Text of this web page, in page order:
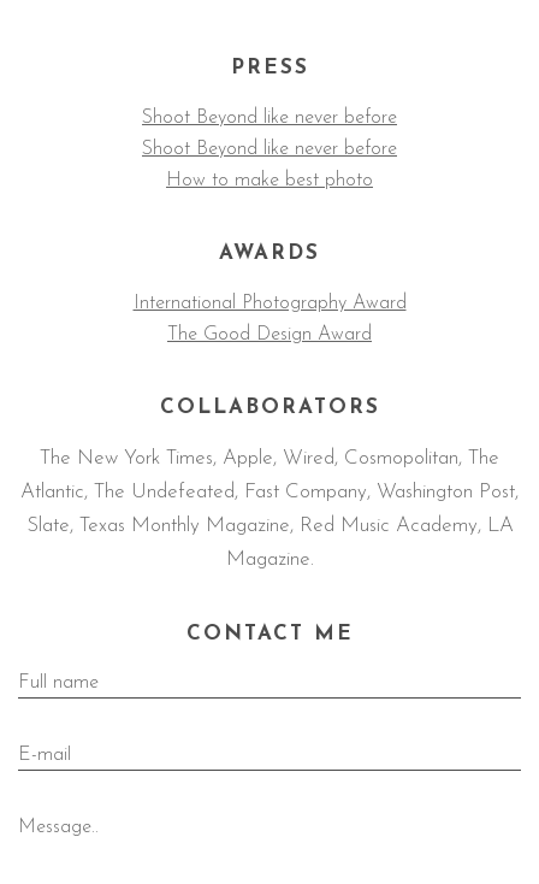
PRESS
Shoot Beyond like never before
Shoot Beyond like never before
How to make best photo
AWARDS
International Photography Award
The Good Design Award
COLLABORATORS
The New York Times, Apple, Wired, Cosmopolitan, The
Atlantic, The Undefeated, Fast Company, Washington Post,
Slate, Texas Monthly Magazine, Red Music Academy, LA
Magazine.
CONTACT ME